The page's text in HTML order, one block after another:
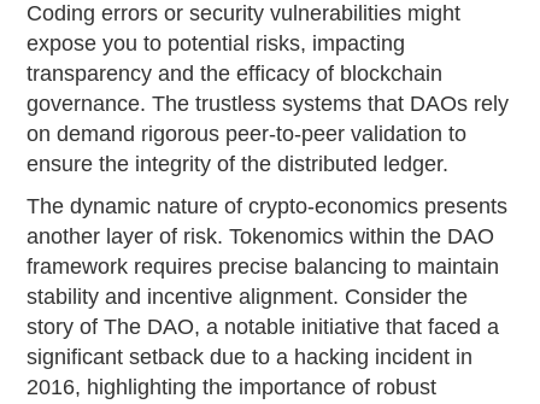
Coding errors or security vulnerabilities might
expose you to potential risks, impacting
transparency and the efficacy of blockchain
governance. The trustless systems that DAOs rely
on demand rigorous peer-to-peer validation to
ensure the integrity of the distributed ledger.
The dynamic nature of crypto-economics presents
another layer of risk. Tokenomics within the DAO
framework requires precise balancing to maintain
stability and incentive alignment. Consider the
story of The DAO, a notable initiative that faced a
significant setback due to a hacking incident in
2016, highlighting the importance of robust